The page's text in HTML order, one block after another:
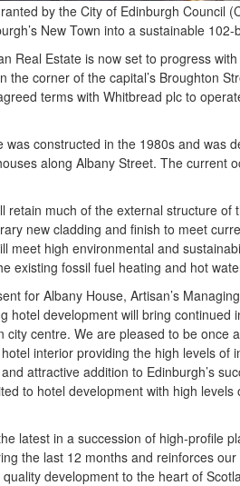
by the City of Edinburgh Council
New Town into a sustainable
Real Estate is now set to progress
the corner of the capital’s Broughton
terms with Whitbread plc to
was constructed in the 1980s and was
along Albany Street. The current
retain much of the external structure
new cladding and finish to meet
meet high environmental and
existing fossil fuel heating and hot
for Albany House, Artisan’s
hotel development will bring
city centre. We are pleased to be once
interior providing the high levels of
attractive addition to Edinburgh’s
to hotel development with high
latest in a succession of high-profile
the last 12 months and reinforces
development to the heart of